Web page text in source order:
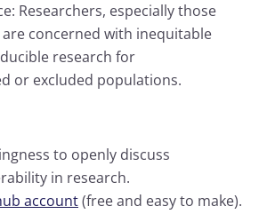
Researchers, especially those
concerned with inequitable
research for
or excluded populations.
to openly discuss
in research.
account(free and easy to make).